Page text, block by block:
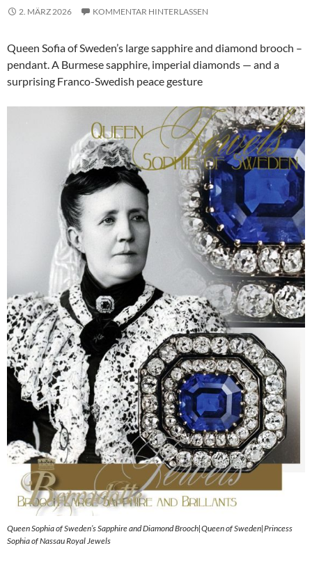
2. MÄRZ 2026 KOMMENTAR HINTERLASSEN
Queen Sofia of Sweden’s large sapphire and diamond brooch –
pendant. A Burmese sapphire, imperial diamonds — and a
surprising Franco-Swedish peace gesture
Queen Sophia of Sweden’s Sapphire and Diamond Brooch|Queen of Sweden|Princess
Sophia of Nassau Royal Jewels